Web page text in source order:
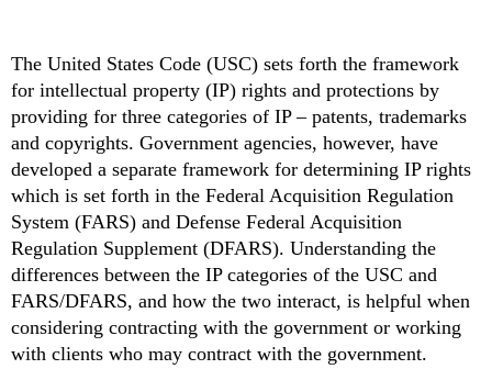
The United States Code (USC) sets forth the framework
for intellectual property (IP) rights and protections by
providing for three categories of IP – patents, trademarks
and copyrights. Government agencies, however, have
developed a separate framework for determining IP rights
which is set forth in the Federal Acquisition Regulation
System (FARS) and Defense Federal Acquisition
Regulation Supplement (DFARS). Understanding the
differences between the IP categories of the USC and
FARS/DFARS, and how the two interact, is helpful when
considering contracting with the government or working
with clients who may contract with the government.